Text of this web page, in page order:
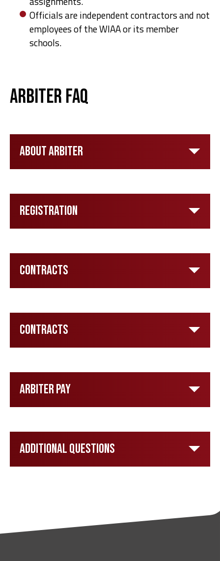
Officials are independent contractors and not
employees of the WIAA or its member
schools.
Arbiter FAQ
About Arbiter
Registration
Contracts
Contracts
Arbiter Pay
Additional Questions